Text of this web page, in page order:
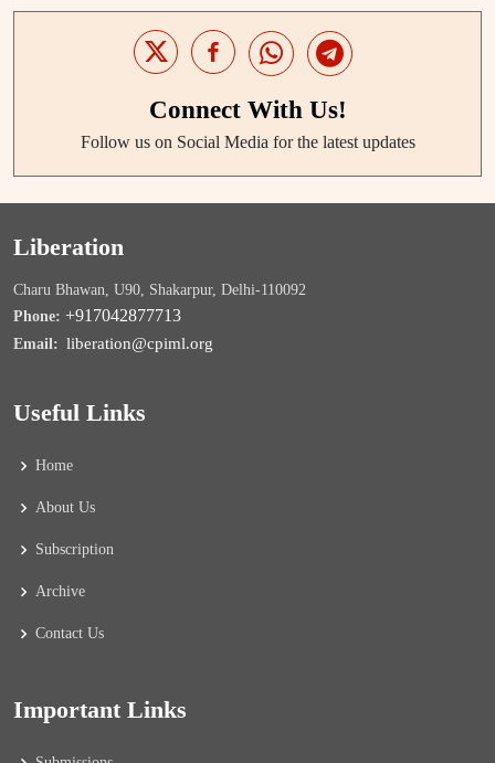
Connect With Us!
Follow us on Social Media for the latest updates
Liberation
Charu Bhawan, U90, Shakarpur, Delhi-110092
Phone: +917042877713
Email: liberation@cpiml.org
Useful Links
Home
About Us
Subscription
Archive
Contact Us
Important Links